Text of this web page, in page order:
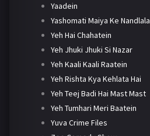
Yaadein
Yashomati Maiya Ke Nandlala
Yeh Hai Chahatein
Yeh Jhuki Jhuki Si Nazar
Yeh Kaali Kaali Raatein
Yeh Rishta Kya Kehlata Hai
Yeh Teej Badi Hai Mast Mast
Yeh Tumhari Meri Baatein
Yuva Crime Files